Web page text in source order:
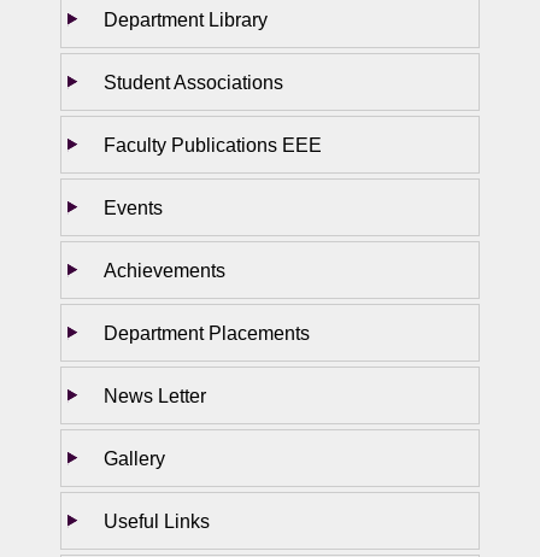
Department Library
Student Associations
Faculty Publications EEE
Events
Achievements
Department Placements
News Letter
Gallery
Useful Links